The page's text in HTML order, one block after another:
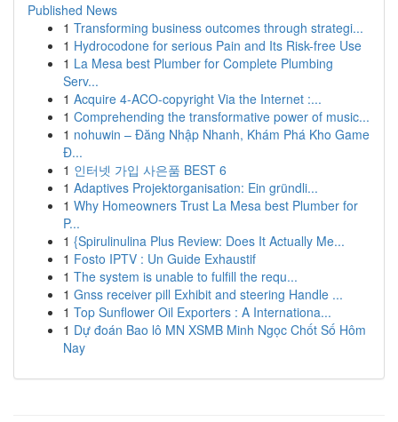
Published News
1 Transforming business outcomes through strategi...
1 Hydrocodone for serious Pain and Its Risk-free Use
1 La Mesa best Plumber for Complete Plumbing
Serv...
1 Acquire 4-ACO-copyright Via the Internet :...
1 Comprehending the transformative power of music...
1 nohuwin – Đăng Nhập Nhanh, Khám Phá Kho Game
Đ...
1 인터넷 가입 사은품 BEST 6
1 Adaptives Projektorganisation: Ein gründli...
1 Why Homeowners Trust La Mesa best Plumber for
P...
1 {Spirulinulina Plus Review: Does It Actually Me...
1 Fosto IPTV : Un Guide Exhaustif
1 The system is unable to fulfill the requ...
1 Gnss receiver pill Exhibit and steering Handle ...
1 Top Sunflower Oil Exporters : A Internationa...
1 Dự đoán Bao lô MN XSMB Minh Ngọc Chốt Số Hôm
Nay